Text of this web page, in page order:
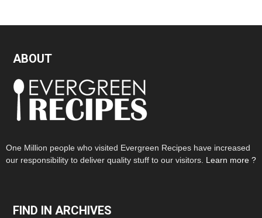
ABOUT
One Million people who visited Evergreen Recipes have increased
our responsibility to deliver quality stuff to our visitors. Learn more ?
FIND IN ARCHIVES